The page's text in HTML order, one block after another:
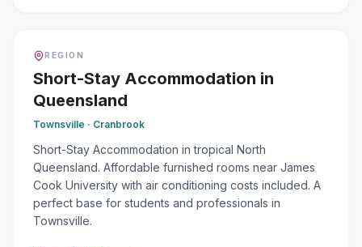
REGION
Short-Stay Accommodation in
Queensland
Townsville · Cranbrook
Short-Stay Accommodation in tropical North
Queensland. Affordable furnished rooms near James
Cook University with air conditioning costs included. A
perfect base for students and professionals in
Townsville.